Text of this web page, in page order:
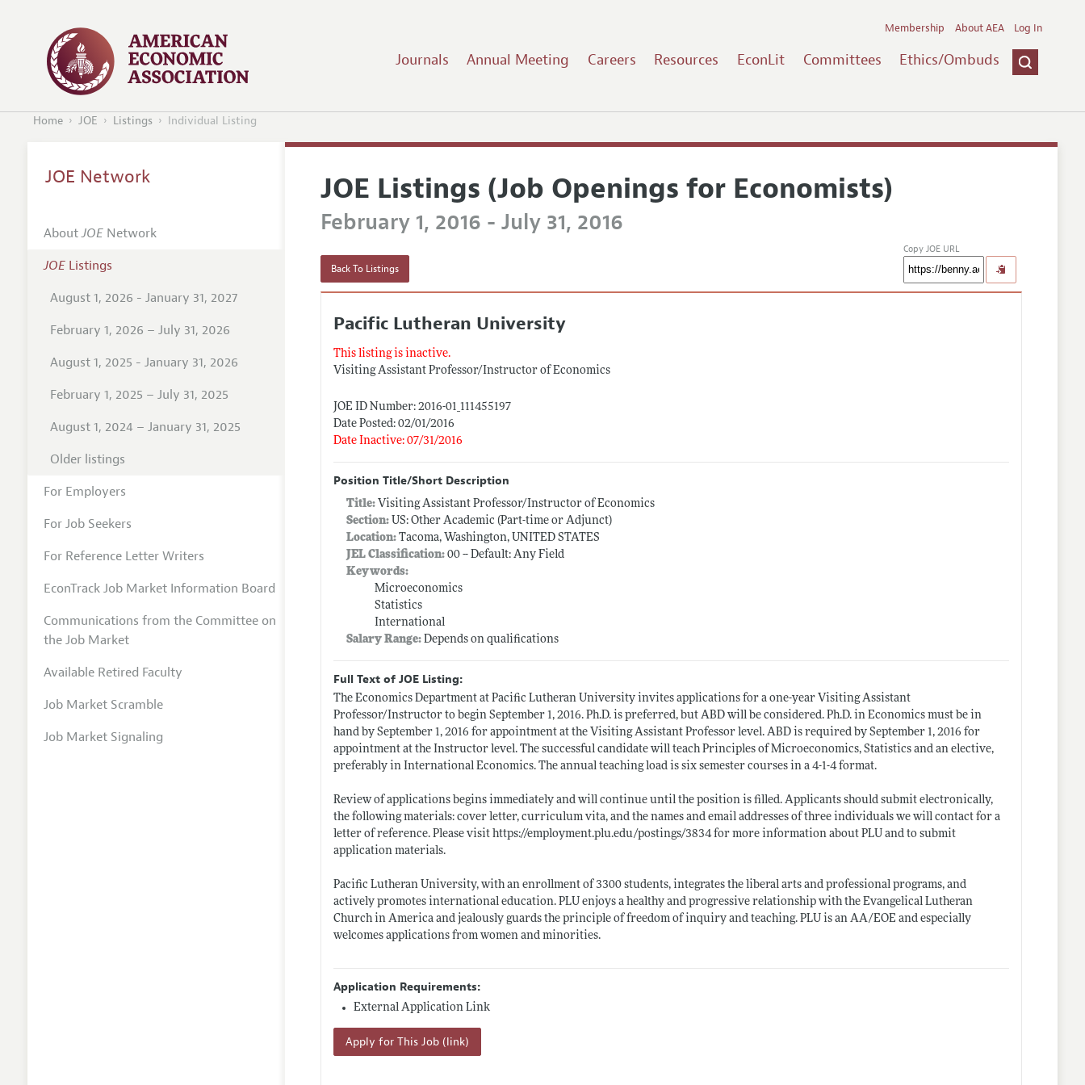
Journals Annual Meeting Careers Resources EconLit Committees Ethics/Ombuds
Membership About AEA Log In
Home JOE Listings Individual Listing
JOE Listings (Job Openings for Economists)
February 1, 2016 - July 31, 2016
Back To Listings
Copy JOE URL
Pacific Lutheran University
This listing is inactive.
Visiting Assistant Professor/Instructor of Economics
JOE ID Number: 2016-01_111455197
Date Posted: 02/01/2016
Date Inactive: 07/31/2016
Position Title/Short Description
Title: Visiting Assistant Professor/Instructor of Economics
Section: US: Other Academic (Part-time or Adjunct)
Location: Tacoma, Washington, UNITED STATES
JEL Classification: 00 -- Default: Any Field
Keywords:
Microeconomics
Statistics
International
Salary Range:Depends on qualifications
Full Text of JOE Listing:
The Economics Department at Pacific Lutheran University invites applications for a one-year Visiting Assistant
Professor/Instructor to begin September 1, 2016. Ph.D. is preferred, but ABD will be considered. Ph.D. in Economics must be in
hand by September 1, 2016 for appointment at the Visiting Assistant Professor level. ABD is required by September 1, 2016 for
appointment at the Instructor level. The successful candidate will teach Principles of Microeconomics, Statistics and an elective,
preferably in International Economics. The annual teaching load is six semester courses in a 4-1-4 format.
Review of applications begins immediately and will continue until the position is filled. Applicants should submit electronically,
the following materials: cover letter, curriculum vita, and the names and email addresses of three individuals we will contact for a
letter of reference. Please visithttps://employment.plu.edu/postings/3834for more information about PLU and to submit
application materials.
Pacific Lutheran University, with an enrollment of 3300 students, integrates the liberal arts and professional programs, and
actively promotes international education. PLU enjoys a healthy and progressive relationship with the Evangelical Lutheran
Church in America and jealously guards the principle of freedom of inquiry and teaching. PLU is an AA/EOE and especially
welcomes applications from women and minorities.
Application Requirements:
External Application Link
Apply for This Job (link)
JOE Network
AboutJOENetwork
JOEListings
August 1, 2026 - January 31, 2027
February 1, 2026 – July 31, 2026
August 1, 2025 - January 31, 2026
February 1, 2025 – July 31, 2025
August 1, 2024 – January 31, 2025
Older listings
For Employers
For Job Seekers
For Reference Letter Writers
EconTrack Job Market Information Board
Communications from the Committee on
the Job Market
Available Retired Faculty
Job Market Scramble
Job Market Signaling